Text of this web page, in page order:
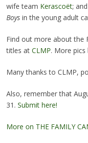
wife team Kerascoët; and
Boys in the young adult
Find out more about the
titles at CLMP. More pics
Many thanks to CLMP,
Also, remember that
31. Submit here!
More on THE FAMILY